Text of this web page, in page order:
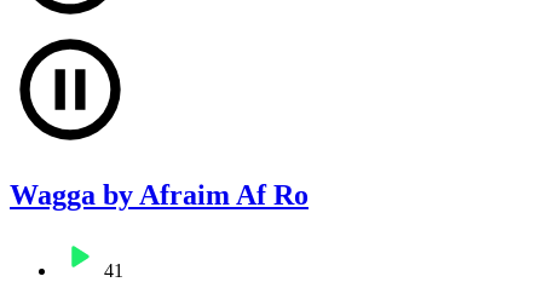
Wagga by Afraim Af Ro
41